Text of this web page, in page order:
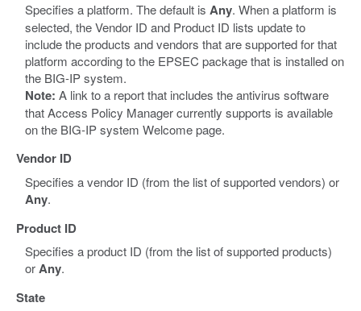
Specifies a platform. The default is Any. When a platform is
selected, the Vendor ID and Product ID lists update to
include the products and vendors that are supported for that
platform according to the EPSEC package that is installed on
the BIG-IP system.
Note: A link to a report that includes the antivirus software
that Access Policy Manager currently supports is available
on the BIG-IP system Welcome page.
Vendor ID
Specifies a vendor ID (from the list of supported vendors) or
Any.
Product ID
Specifies a product ID (from the list of supported products)
or Any.
State